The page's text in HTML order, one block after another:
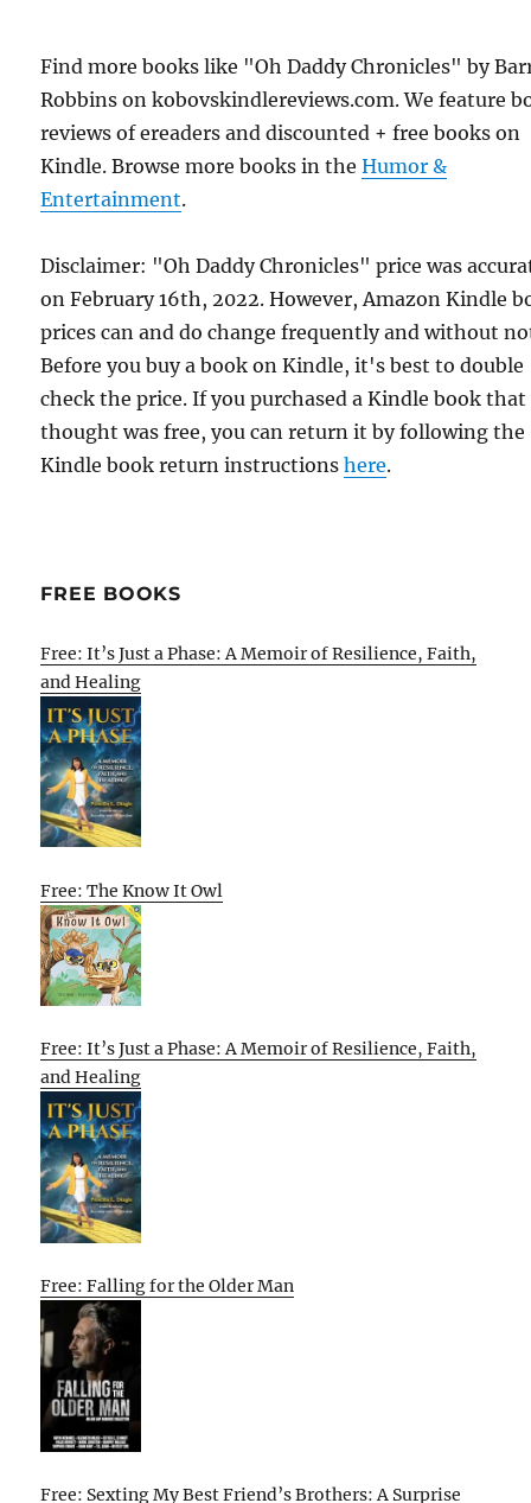
Find more books like "Oh Daddy Chronicles" by
Robbins on kobovskindlereviews.com. We feature
reviews of ereaders and discounted + free books on
Kindle. Browse more books in theHumor &
Entertainment.
Disclaimer: "Oh Daddy Chronicles" price was
on February 16th, 2022. However, Amazon Kindle
prices can and do change frequently and without
Before you buy a book on Kindle, it's best to double
check the price. If you purchased a Kindle book that
thought was free, you can return it by following the
Kindle book return instructionshere.
FREE BOOKS
Free: It’s Just a Phase: A Memoir of Resilience, Faith,
and Healing
Free: The Know It Owl
Free: It’s Just a Phase: A Memoir of Resilience, Faith,
and Healing
Free: Falling for the Older Man
Free: Sexting My Best Friend’s Brothers: A Surprise